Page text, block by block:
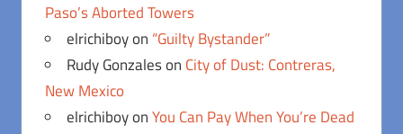
Paso’s Aborted Towers
elrichiboyon “Guilty Bystander”
Rudy Gonzaleson City of Dust: Contreras,
New Mexico
elrichiboyonYou Can Pay When You’re Dead